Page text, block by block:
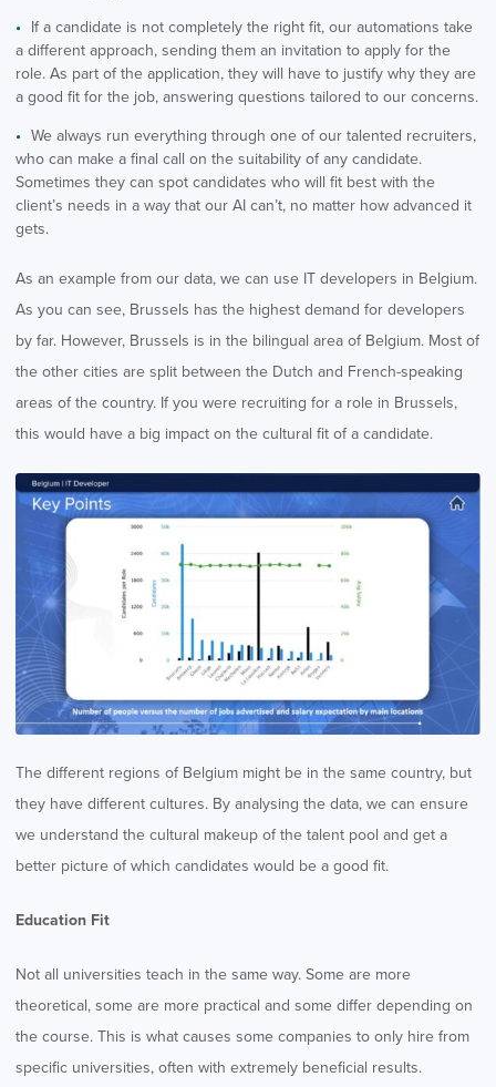
If a candidate is not completely the right fit, our automations take
a different approach, sending them an invitation to apply for the
role. As part of the application, they will have to justify why they are
a good fit for the job, answering questions tailored to our concerns.
We always run everything through one of our talented recruiters,
who can make a final call on the suitability of any candidate.
Sometimes they can spot candidates who will fit best with the
client’s needs in a way that our AI can’t, no matter how advanced it
gets.
As an example from our data, we can use IT developers in Belgium.
As you can see, Brussels has the highest demand for developers
by far. However, Brussels is in the bilingual area of Belgium. Most of
the other cities are split between the Dutch and French-speaking
areas of the country. If you were recruiting for a role in Brussels,
this would have a big impact on the cultural fit of a candidate.
The different regions of Belgium might be in the same country, but
they have different cultures. By analysing the data, we can ensure
we understand the cultural makeup of the talent pool and get a
better picture of which candidates would be a good fit.
Education Fit
Not all universities teach in the same way. Some are more
theoretical, some are more practical and some differ depending on
the course. This is what causes some companies to only hire from
specific universities, often with extremely beneficial results.